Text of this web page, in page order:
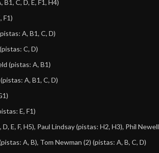
B1, C, D, E, F1, H4)
F1)
A, B1, C, D)
(pistas: C, D)
(pistas: A, B1)
(pistas: A, B1, C, D)
E, F1)
E, F, H5), Paul Lindsay(pistas: H2, H3), Phil Newell
A, B), Tom Newman (2) (pistas: A, B, C, D)